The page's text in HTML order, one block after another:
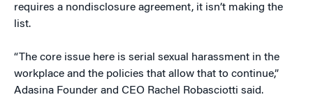
requires a nondisclosure agreement, it isn’t making the
list.
“The core issue here is serial sexual harassment in the
workplace and the policies that allow that to continue,”
Adasina Founder and CEO Rachel Robasciotti said.